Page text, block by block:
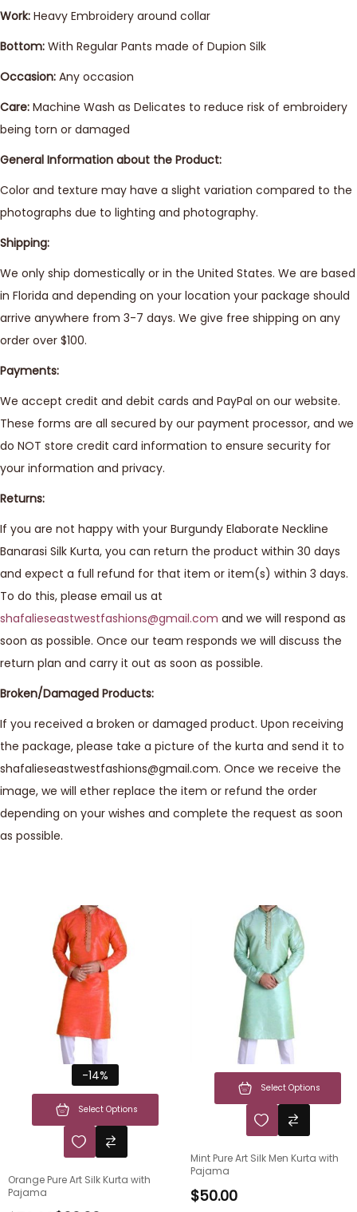
Work: Heavy Embroidery around collar
Bottom: With Regular Pants made of Dupion Silk
Occasion: Any occasion
Care: Machine Wash as Delicates to reduce risk of embroidery
being torn or damaged
General Information about the Product:
Color and texture may have a slight variation compared to the
photographs due to lighting and photography.
Shipping:
We only ship domestically or in the United States. We are based
in Florida and depending on your location your package should
arrive anywhere from 3-7 days. We give free shipping on any
order over $100.
Payments:
We accept credit and debit cards and PayPal on our website.
These forms are all secured by our payment processor, and we
do NOT store credit card information to ensure security for
your information and privacy.
Returns:
If you are not happy with your Burgundy Elaborate Neckline
Banarasi Silk Kurta, you can return the product within 30 days
and expect a full refund for that item or item(s) within 3 days.
To do this, please email us at
shafalieseastwestfashions@gmail.com and we will respond as
soon as possible. Once our team responds we will discuss the
return plan and carry it out as soon as possible.
Broken/Damaged Products:
If you received a broken or damaged product. Upon receiving
the package, please take a picture of the kurta and send it to
shafalieseastwestfashions@gmail.com. Once we receive the
image, we will ether replace the item or refund the order
depending on your wishes and complete the request as soon
as possible.
-14%
Select Options
Orange Pure Art Silk Kurta with
Pajama
Select Options
Mint Pure Art Silk Men Kurta with
Pajama
$50.00